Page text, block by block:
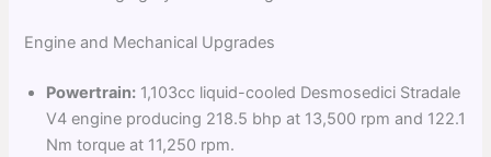
Engine and Mechanical Upgrades
Powertrain: 1,103cc liquid-cooled Desmosedici Stradale
V4 engine producing 218.5 bhp at 13,500 rpm and 122.1
Nm torque at 11,250 rpm.